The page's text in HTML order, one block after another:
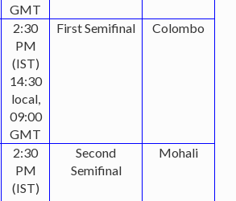
GMT
2:30
PM
(IST)
14:30
local,
09:00
GMT
First Semifinal Colombo
2:30
PM
(IST)
Second
Semifinal
Mohali